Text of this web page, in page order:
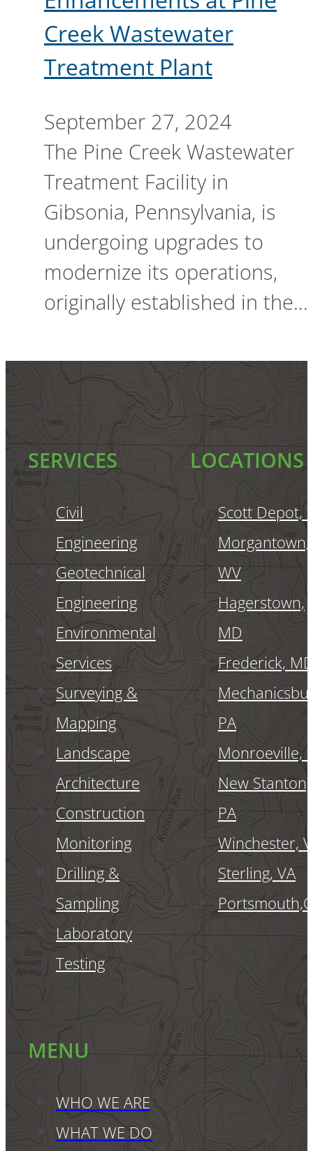
Creek Wastewater
Treatment Plant
September 27, 2024
The Pine Creek Wastewater
Treatment Facility in
Gibsonia, Pennsylvania, is
undergoing upgrades to
modernize its operations,
originally established in the…
MENU
WHO WE ARE
WHAT WE DO
SERVICES
Civil
Engineering
Geotechnical
Engineering
Environmental
Services
Surveying &
Mapping
Landscape
Architecture
Construction
Monitoring
Drilling &
Sampling
Laboratory
Testing
LOCATIONS
Scott Depot,
Morgantown,
WV
Hagerstown,
MD
Frederick,
PA
Monroeville,
New Stanton,
PA
Winchester,
Sterling, VA